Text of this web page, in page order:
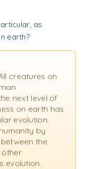
as
earth?
creatures on
next level of
on earth has
evolution.
by
the
other
evolution.